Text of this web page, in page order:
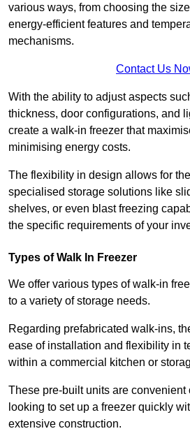
various ways, from choosing the
energy-efficient features and
mechanisms.
Contact Us
With the ability to adjust aspects
thickness, door configurations, and
create a walk-in freezer that
minimising energy costs.
The flexibility in design allows for
specialised storage solutions like
shelves, or even blast freezing
the specific requirements of your
Types of Walk In Freezer
We offer various types of walk-in
to a variety of storage needs.
Regarding prefabricated walk-ins,
ease of installation and flexibility in
within a commercial kitchen or
These pre-built units are convenient
looking to set up a freezer quickly
extensive construction.